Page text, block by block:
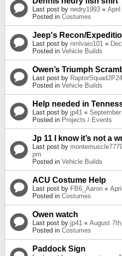
Last post by nedry1993 « April
Posted in Costumes
Jeep's Recon/
Last post by nmlvaio101 «
Posted in Vehicle Builds
Owen’s Triumph
Last post by RaptorSquadJP24
Posted in Vehicle Builds
Help needed in
Last post by jp41 «
Posted in Projects / Events
Jp 11 I know it’s not a
Last post by
pm
Posted in Vehicle Builds
ACU Costume Help
Last post by FB6_Aaron «
Posted in Costumes
Owen watch
Last post by jp41 « August
Posted in Costumes
Paddock Sign